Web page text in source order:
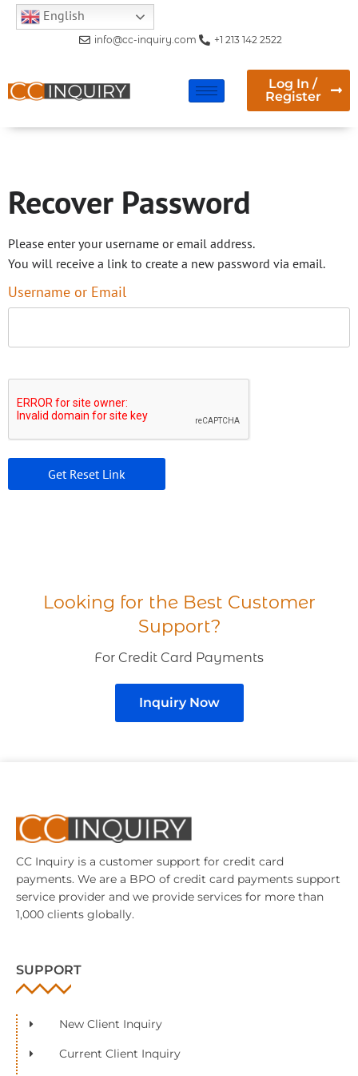
English
info@cc-inquiry.com +1 213 142 2522
Log In /
Register
Recover Password
Please enter your username or email address.
You will receive a link to create a new password via email.
Username or Email
Looking for the Best Customer
Support?
For Credit Card Payments
Inquiry Now
CC Inquiry is a customer support for credit card
payments. We are a BPO of credit card payments support
service provider and we provide services for more than
1,000 clients globally.
SUPPORT
New Client Inquiry
Current Client Inquiry